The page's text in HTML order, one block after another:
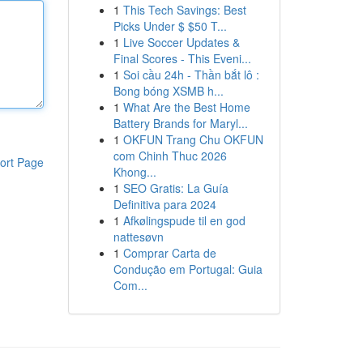
Page
1 This Tech Savings: Best
Picks Under $ $50 T...
1 Live Soccer Updates &
Final Scores - This Eveni...
1 Soi cầu 24h - Thần bắt lô :
Bong bóng XSMB h...
1 What Are the Best Home
Battery Brands for Maryl...
1 OKFUN Trang Chu OKFUN
com Chinh Thuc 2026
Khong...
1 SEO Gratis: La Guía
Definitiva para 2024
1 Afkølingspude til en god
nattesøvn
1 Comprar Carta de
Condução em Portugal: Guia
Com...